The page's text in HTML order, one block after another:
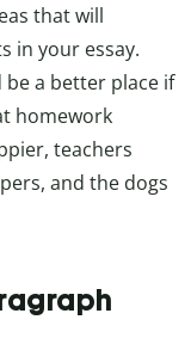
that will
in your essay.
a better place if
homework
teachers
and the dogs